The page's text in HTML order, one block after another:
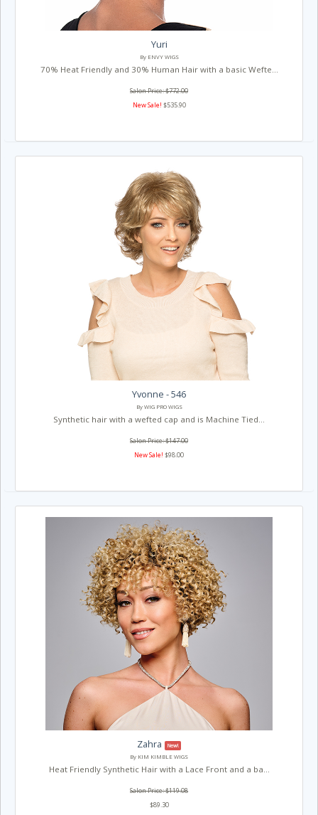
Yuri
By ENVY WIGS
70% Heat Friendly and 30% Human Hair with a basic Wefte...
Salon Price: $772.00
New Sale! $535.90
Yvonne - 546
By WIG PRO WIGS
Synthetic hair with a wefted cap and is Machine Tied...
Salon Price: $147.00
New Sale! $98.00
Zahra
New!
By KIM KIMBLE WIGS
Heat Friendly Synthetic Hair with a Lace Front and a ba...
Salon Price: $119.08
$89.30